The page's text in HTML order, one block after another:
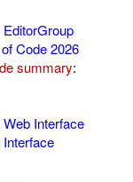
EditorGroup
Code 2026
summary:
Interface